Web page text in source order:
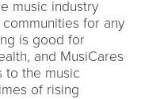
music industry
for any
is good for
and MusiCares
to the music
of rising